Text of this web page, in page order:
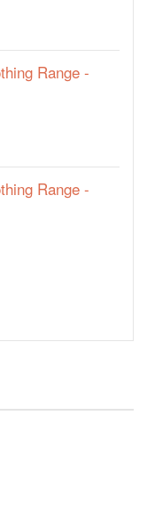
Range -
Range -